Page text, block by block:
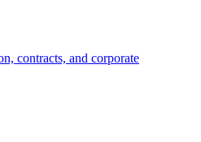
contracts, and corporate